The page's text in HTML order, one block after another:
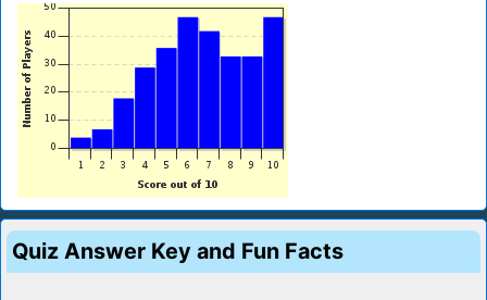
Quiz Answer Key and Fun Facts